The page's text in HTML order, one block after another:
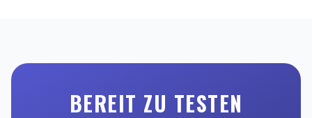
BEREIT ZU TESTEN